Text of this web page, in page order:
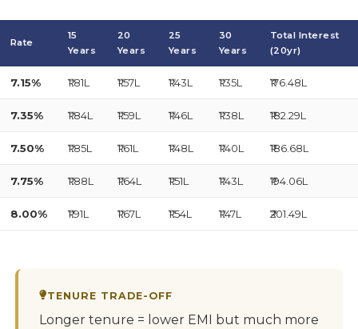
Rate
15
Years
20
Years
25
Years
30
Years
Total Interest
(20yr)
7.15% ₹1.81L ₹1.57L ₹1.43L ₹1.35L ₹176.48L
7.35% ₹1.84L ₹1.59L ₹1.46L ₹1.38L ₹182.29L
7.50% ₹1.85L ₹1.61L ₹1.48L ₹1.40L ₹186.68L
7.75% ₹1.88L ₹1.64L ₹1.51L ₹1.43L ₹194.06L
8.00% ₹1.91L ₹1.67L ₹1.54L ₹1.47L ₹201.49L
TENURE TRADE-OFF
Longer tenure = lower EMI but much more